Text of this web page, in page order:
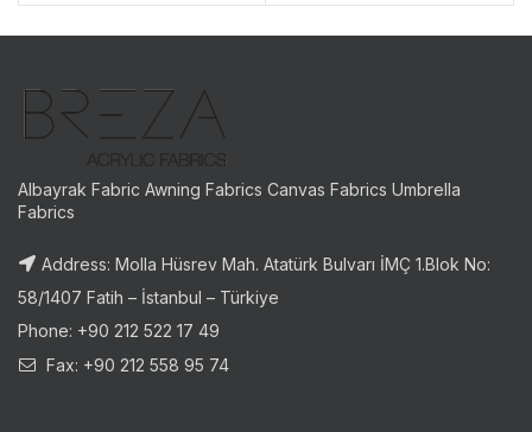
Albayrak Fabric Awning Fabrics Canvas Fabrics Umbrella
Fabrics
Address: Molla Hüsrev Mah. Atatürk Bulvarı İMÇ 1.Blok No:
58/1407 Fatih – İstanbul – Türkiye
Phone: +90 212 522 17 49
Fax: +90 212 558 95 74